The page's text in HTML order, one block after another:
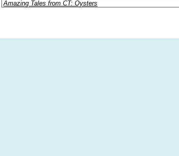
Amazing Tales from CT: Oysters